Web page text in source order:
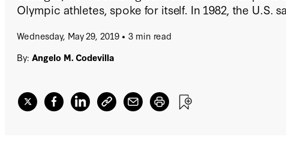
Olympic athletes, spoke for itself. In 1982, the U.S.
sustained it in supervised exile in Tunisia.
Wednesday, May 29, 2019
3 min read
By: Angelo M. Codevilla